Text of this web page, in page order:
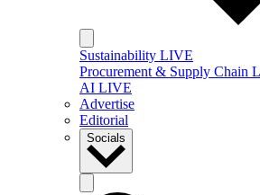
Sustainability LIVE
Procurement & Supply Chain
AI LIVE
Advertise
Editorial
Socials